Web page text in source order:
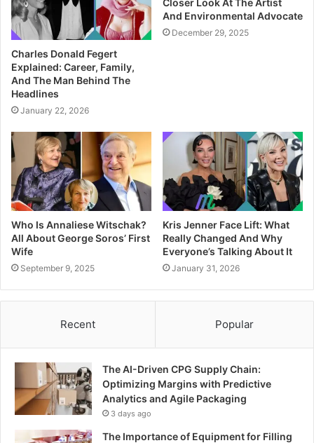
Charles Donald Fegert
Explained: Career, Family,
And The Man Behind The
Headlines
January 22, 2026
Closer Look At The Artist
And Environmental Advocate
December 29, 2025
Who Is Annaliese Witschak?
All About George Soros’ First
Wife
September 9, 2025
Kris Jenner Face Lift: What
Really Changed And Why
Everyone’s Talking About It
January 31, 2026
Recent Popular
The AI-Driven CPG Supply Chain:
Optimizing Margins with Predictive
Analytics and Agile Packaging
3 days ago
The Importance of Equipment for Filling